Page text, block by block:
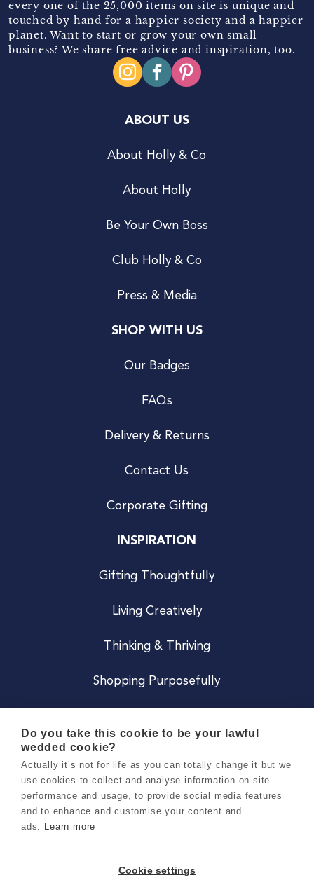
every one of the 25,000 items on site is unique and
touched by hand for a happier society and a happier
planet. Want to start or grow your own small
business? We share free advice and inspiration, too.
ABOUT US
About Holly & Co
About Holly
Be Your Own Boss
Club Holly & Co
Press & Media
SHOP WITH US
Our Badges
FAQs
Delivery & Returns
Contact Us
Corporate Gifting
INSPIRATION
Gifting Thoughtfully
Living Creatively
Thinking & Thriving
Shopping Purposefully
Careers
Terms & Conditions
Do you take this cookie to be your lawful
wedded cookie?
Actually it’s not for life as you can totally change it but we
use cookies to collect and analyse information on site
performance and usage, to provide social media features
and to enhance and customise your content and
ads. Learn more
Cookie settings